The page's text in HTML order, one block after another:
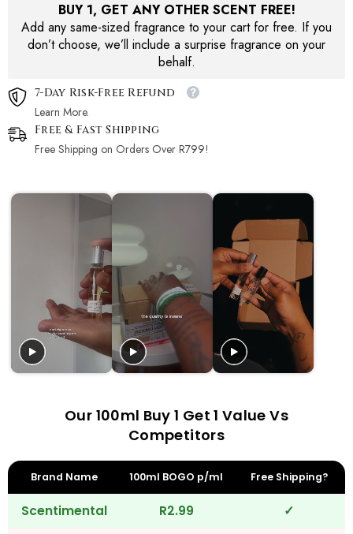
BUY 1, GET ANY OTHER SCENT FREE!
Add any same-sized fragrance to your cart for free. If you
don’t choose, we’ll include a surprise fragrance on your
behalf.
7-Day Risk-Free Refund
Learn More.
Free & Fast Shipping
Free Shipping on Orders Over R799!
Our 100ml Buy 1 Get 1 Value Vs
Competitors
Brand Name 100ml BOGO p/ml Free Shipping?
Scentimental R2.99 ✓